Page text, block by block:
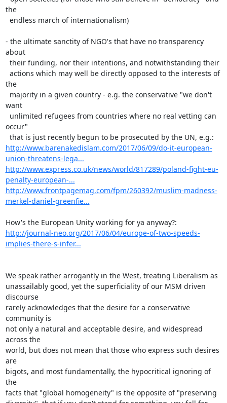
the
- the ultimate sanctity of NGO's that have no transparency
about
the
want
occur"
http://www.barenakedislam.com/2017/06/09/do-it-european-
union-threatens-lega...
http://www.express.co.uk/news/world/817289/poland-fight-eu-
penalty-european-...
http://www.frontpagemag.com/fpm/260392/muslim-madness-
merkel-daniel-greenfie...
http://journal-neo.org/2017/06/04/europe-of-two-speeds-
implies-there-s-infer...
We speak rather arrogantly in the West, treating Liberalism as
unassailably good, yet the superficiality of our MSM driven
discourse
rarely acknowledges that the desire for a conservative
community is
not only a natural and acceptable desire, and widespread
across the
world, but does not mean that those who express such desires
are
bigots, and most fundamentally, the hypocritical ignoring of
the
facts that "global homogeneity" is the opposite of "preserving